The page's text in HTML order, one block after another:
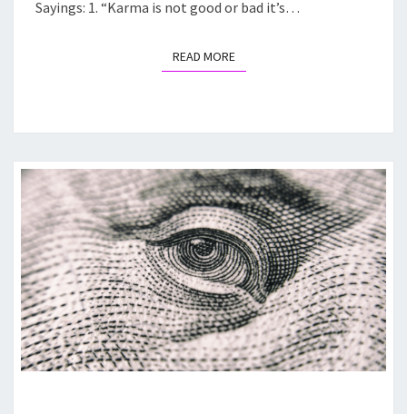
Sayings: 1. “Karma is not good or bad it’s…
READ MOREREAD MORE